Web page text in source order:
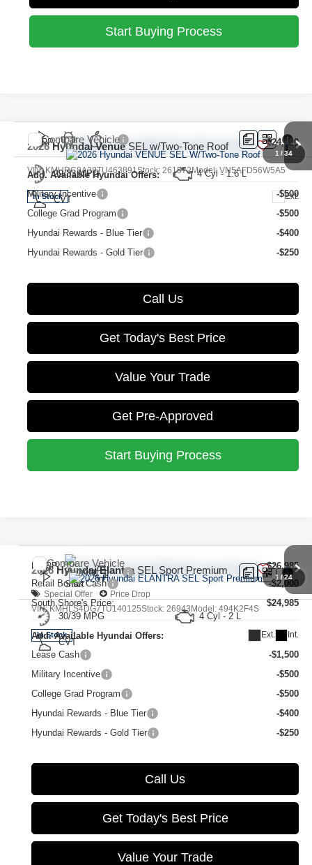
Start Buying Process
1/34
2026Hyundai VenueSEL w/Two-Tone Roof
VIN:KMHRC8A38TU463891Stock: 261572Model: VN5AFD56W5A5
In Stock Ext.
29/33 MPG 4 Cyl - 1.6 L
CVT
MSRP: $24,890
Add. Available Hyundai Offers:
Military Incentive
-$500
College Grad Program
-$500
Hyundai Rewards - Blue Tier
-$400
Hyundai Rewards - Gold Tier
-$250
Call Us
Get Today's Best Price
Value Your Trade
Get Pre-Approved
Start Buying Process
Compare Vehicle
1/24
2026Hyundai Elantra SEL Sport Premium
Special Offer
Price Drop
VIN:KMHLS4DG7TU140125Stock:26943 Model:494K2F4S
In Stock Ext. Int.
30/39 MPG 4 Cyl - 2 L
CVT
MSRP:
$26,985
Retail Bonus Cash
-$2,000
South Shore's Price:
$24,985
Add. Available Hyundai Offers:
Lease Cash
-$1,500
Military Incentive
-$500
College Grad Program
-$500
Hyundai Rewards - Blue Tier
-$400
Hyundai Rewards - Gold Tier
-$250
Call Us
Get Today's Best Price
Value Your Trade
Compare Vehicle